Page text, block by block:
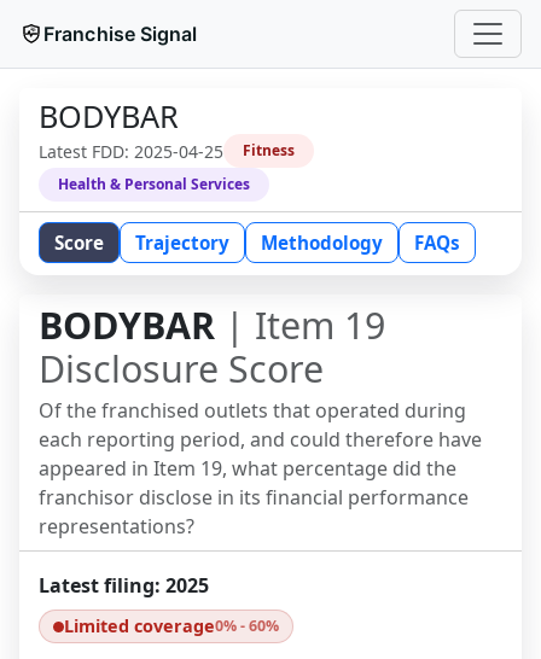
Franchise Signal
BODYBAR
Latest FDD: 2025-04-25
Fitness
Health & Personal Services
Score Trajectory Methodology FAQs
BODYBAR | Item 19
Disclosure Score
Of the franchised outlets that operated during
each reporting period, and could therefore have
appeared in Item 19, what percentage did the
franchisor disclose in its financial performance
representations?
Latest filing: 2025
Limited coverage0% - 60%